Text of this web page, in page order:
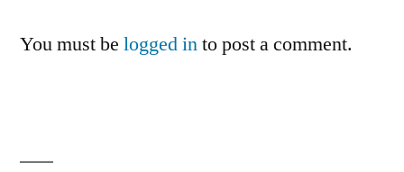
You must be logged into post a comment.